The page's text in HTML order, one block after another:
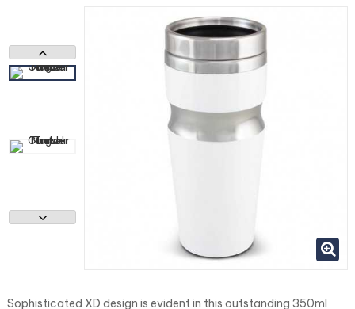
Sophisticated XD design is evident in this outstanding 350ml